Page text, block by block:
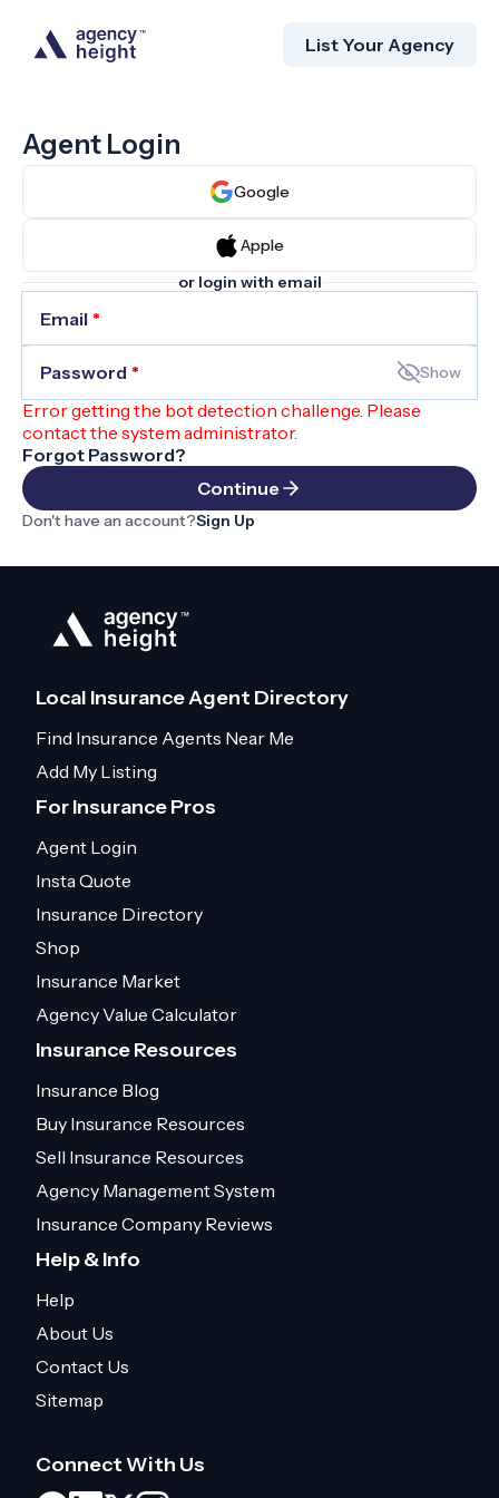
List Your Agency
Agent Login
Google
Apple
or login with email
Email *
Password * Show
Error getting the bot detection challenge. Please
contact the system administrator.
Forgot Password?
Continue
Don't have an account?Sign Up
Local Insurance Agent Directory
Find Insurance Agents Near Me
Add My Listing
For Insurance Pros
Agent Login
Insta Quote
Insurance Directory
Shop
Insurance Market
Agency Value Calculator
Insurance Resources
Insurance Blog
Buy Insurance Resources
Sell Insurance Resources
Agency Management System
Insurance Company Reviews
Help & Info
Help
About Us
Contact Us
Sitemap
Connect With Us